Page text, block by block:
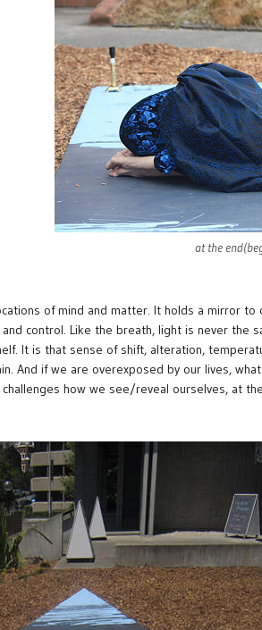
at the
of mind and matter. It holds a mirror
control. Like the breath, light is never the
It is that sense of shift, alteration,
And if we are overexposed by our lives,
how we see/reveal ourselves, at